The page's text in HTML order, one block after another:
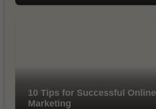
10 Tips for Successful Online
Marketing